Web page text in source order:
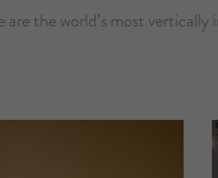
are the world’s most